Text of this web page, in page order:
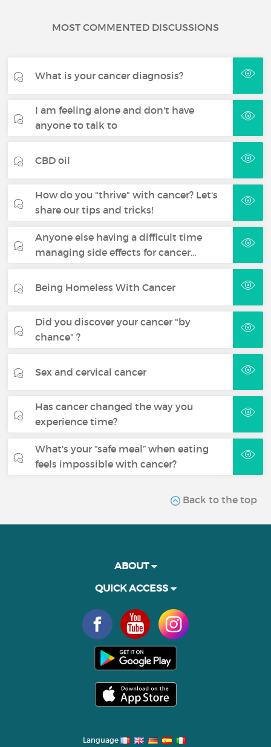
MOST COMMENTED DISCUSSIONS
What is your cancer diagnosis?
I am feeling alone and don't have
anyone to talk to
CBD oil
How do you "thrive" with cancer? Let's
share our tips and tricks!
Anyone else having a difficult time
managing side effects for cancer…
Being Homeless With Cancer
Did you discover your cancer "by
chance" ?
Sex and cervical cancer
Has cancer changed the way you
experience time?
What's your “safe meal” when eating
feels impossible with cancer?
Back to the top
ABOUT
QUICK ACCESS
Language